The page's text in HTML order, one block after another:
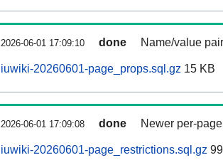
2026-06-01 17:09:10 done Name/value
iuwiki-20260601-page_props.sql.gz 15 KB
2026-06-01 17:09:08 done Newer per-
iuwiki-20260601-page_restrictions.sql.gz